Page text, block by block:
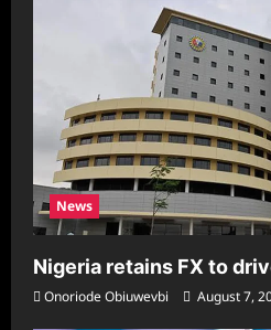
News
Nigeria retains FX to
Onoriode Obiuwevbi August 7,